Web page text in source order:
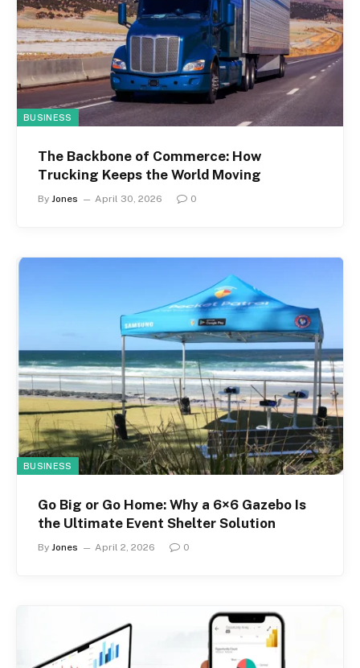
BUSINESS
The Backbone of Commerce: How
Trucking Keeps the World Moving
By Jones April 30, 2026 0
BUSINESS
Go Big or Go Home: Why a 6×6 Gazebo Is
the Ultimate Event Shelter Solution
By Jones April 2, 2026 0